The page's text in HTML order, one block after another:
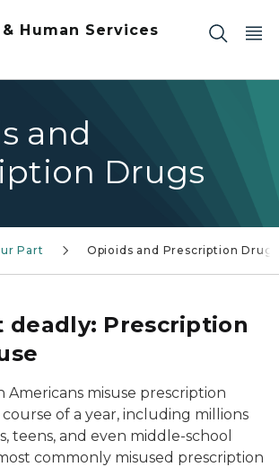
Human Services
and
Drugs
Part Opioids and Prescription Drugs
deadly: Prescription
Americans misuse prescription
of a year, including millions
teens, and even middle-school
commonly misused prescription